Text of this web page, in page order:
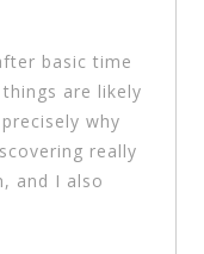
basic time
are likely
why
really
and I also